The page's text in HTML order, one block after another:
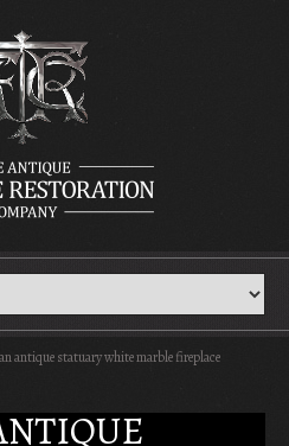
antique statuary white marble fireplace